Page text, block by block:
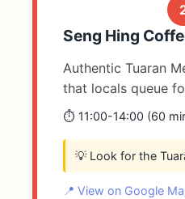
Seng Hing
Authentic Tuaran
that locals queue
⏱️ 11:00-14:00 (60
💡 Look for the
📍 View on Google